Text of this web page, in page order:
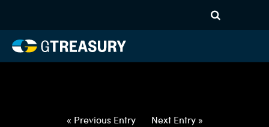
031822032422-USD-NZD-
FORWARDS-ITV
« Previous Entry Next Entry »